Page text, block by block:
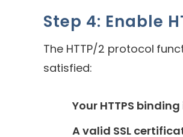
Step 4: Enable
The HTTP/2 protocol
satisfied:
Your HTTPS
A valid SSL